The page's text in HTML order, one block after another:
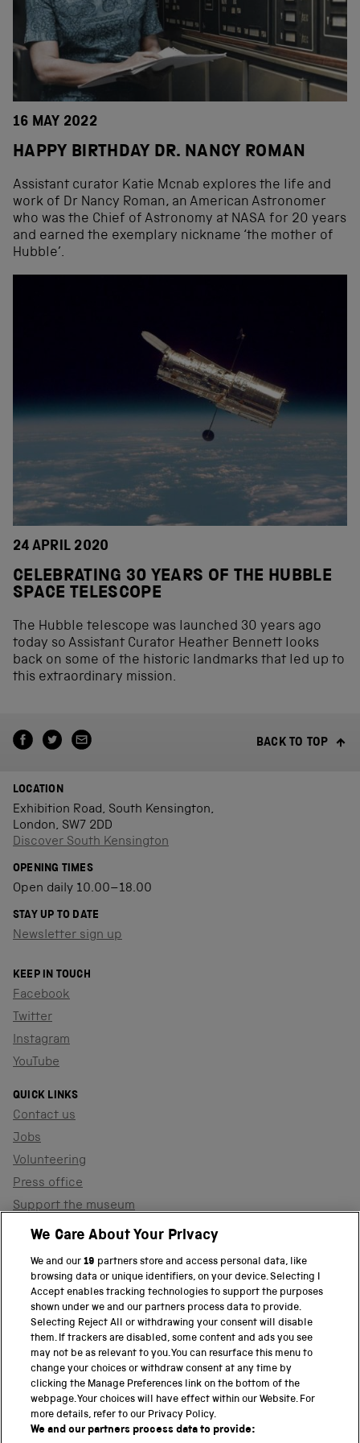
16 MAY 2022
HAPPY BIRTHDAY DR. NANCY ROMAN
Assistant curator Katie Mcnab explores the life and
work of Dr Nancy Roman, an American Astronomer
who was the Chief of Astronomy at NASA for 20 years
and earned the exemplary nickname ‘the mother of
Hubble’.
24 APRIL 2020
CELEBRATING 30 YEARS OF THE HUBBLE
SPACE TELESCOPE
The Hubble telescope was launched 30 years ago
today so Assistant Curator Heather Bennett looks
back on some of the historic landmarks that led up to
this extraordinary mission.
BACK TO TOP
LOCATION
Exhibition Road, South Kensington,
London, SW7 2DD
Discover South Kensington
OPENING TIMES
Open daily 10.00–18.00
STAY UP TO DATE
Newsletter sign up
KEEP IN TOUCH
Facebook
Twitter
Instagram
YouTube
QUICK LINKS
Contact us
Jobs
Volunteering
Press office
Support the museum
Shop
PART OF THE SCIENCE MUSEUM GROUP
Science Museum
National Science and Media Museum
Science and Industry Museum
National Railway Museum
We Care About Your Privacy
We and our19 partners store and access personal data, like
browsing data or unique identifiers, on your device. Selecting I
Accept enables tracking technologies to support the purposes
shown under we and our partners process data to provide.
Selecting Reject All or withdrawing your consent will disable
them. If trackers are disabled, some content and ads you see
may not be as relevant to you. You can resurface this menu to
change your choices or withdraw consent at any time by
clicking the Manage Preferences link on the bottom of the
webpage. Your choices will have effect within our Website. For
more details, refer to our Privacy Policy.
We and our partners process data to provide: